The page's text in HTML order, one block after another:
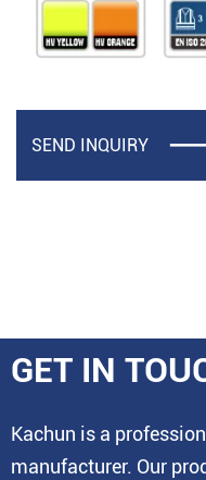
SEND INQUIRY
GET IN
Kachun is a
manufacturer. Our